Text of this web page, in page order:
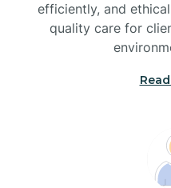
efficiently, and
quality care for